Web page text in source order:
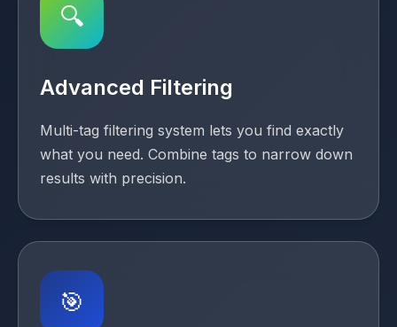
🔍
Advanced Filtering
Multi-tag filtering system lets you find exactly
what you need. Combine tags to narrow down
results with precision.
🎯